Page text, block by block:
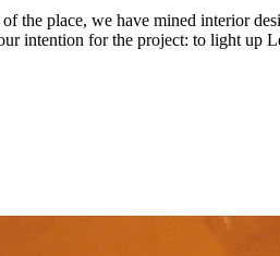
the place, we have mined interior
intention for the project: to light up